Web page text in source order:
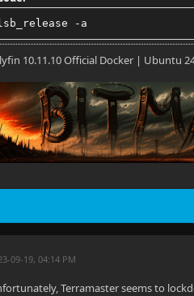
lsb_release -a
10.11.10 Official Docker | Ubuntu
09-19, 04:14 PM
Terramaster seems to